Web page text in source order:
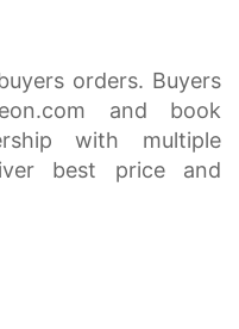
orders. Buyers
and book
with multiple
best price and